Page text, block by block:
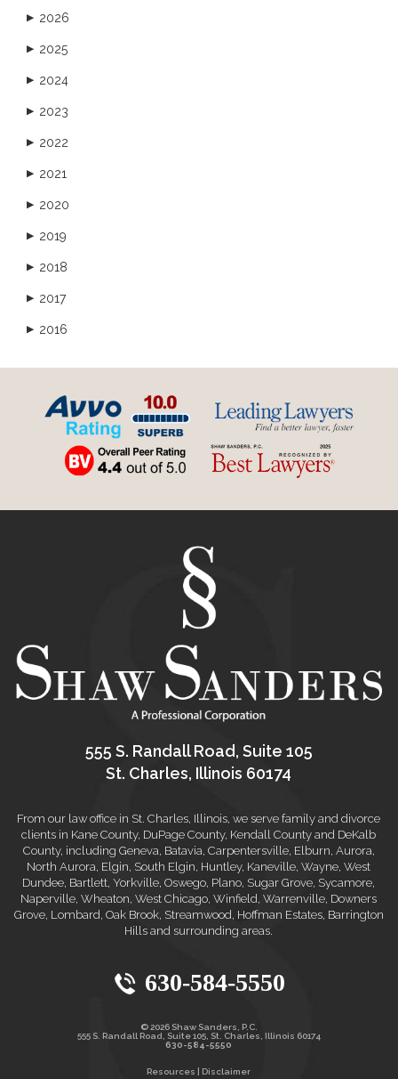
▶ 2026
▶ 2025
▶ 2024
▶ 2023
▶ 2022
▶ 2021
▶ 2020
▶ 2019
▶ 2018
▶ 2017
▶ 2016
555 S. Randall Road, Suite 105
St. Charles, Illinois 60174
From our law office in St. Charles, Illinois, we serve family and divorce
clients in Kane County, DuPage County, Kendall County and DeKalb
County, including Geneva, Batavia, Carpentersville, Elburn, Aurora,
North Aurora, Elgin, South Elgin, Huntley, Kaneville, Wayne, West
Dundee, Bartlett, Yorkville, Oswego, Plano, Sugar Grove, Sycamore,
Naperville, Wheaton, West Chicago, Winfield, Warrenville, Downers
Grove, Lombard, Oak Brook, Streamwood, Hoffman Estates, Barrington
Hills and surrounding areas.
630-584-5550
© 2026 Shaw Sanders, P.C.
555 S. Randall Road, Suite 105, St. Charles, Illinois 60174
630-584-5550
Resources Disclaimer